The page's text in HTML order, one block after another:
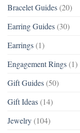
Bracelet Guides (20)
Earring Guides (30)
Earrings (1)
Engagement Rings (1)
Gift Guides (50)
Gift Ideas (14)
Jewelry (104)